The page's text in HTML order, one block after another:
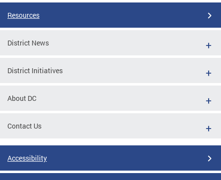
Resources
District News
District Initiatives
About DC
Contact Us
Accessibility